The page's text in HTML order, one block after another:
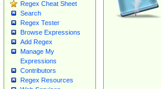
Regex Cheat Sheet
Search
Regex Tester
Browse Expressions
Add Regex
Manage My
Expressions
Contributors
Regex Resources